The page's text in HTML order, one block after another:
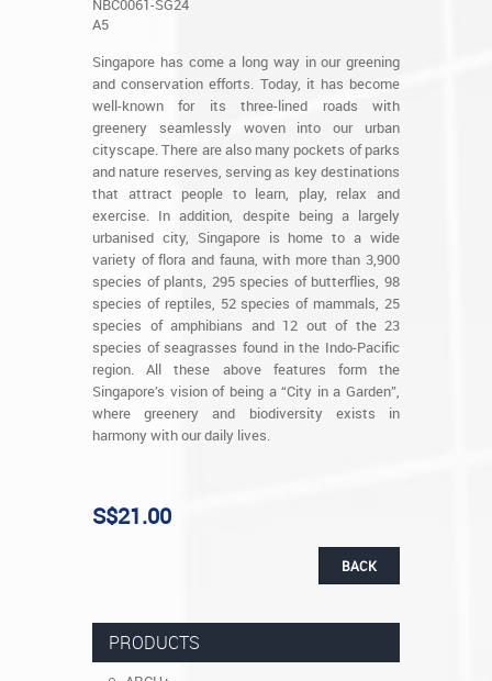
NBC0061-SG24
A5
Singapore has come a long way in our greening
and conservation efforts. Today, it has become
well-known for its three-lined roads with
greenery seamlessly woven into our urban
cityscape. There are also many pockets of parks
and nature reserves, serving as key destinations
that attract people to learn, play, relax and
exercise. In addition, despite being a largely
urbanised city, Singapore is home to a wide
variety of flora and fauna, with more than 3,900
species of plants, 295 species of butterflies, 98
species of reptiles, 52 species of mammals, 25
species of amphibians and 12 out of the 23
species of seagrasses found in the Indo-Pacific
region. All these above features form the
Singapore’s vision of being a “City in a Garden”,
where greenery and biodiversity exists in
harmony with our daily lives.
S$21.00
BACK
PRODUCTS